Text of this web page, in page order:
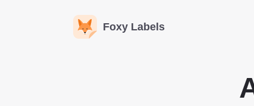
Foxy Labels